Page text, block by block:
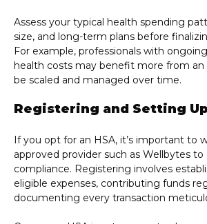
Assess your typical health spending
size, and long-term plans before
For example, professionals with
health costs may benefit more from an
be scaled and managed over time.
Registering and Setting Up
If you opt for an HSA, it’s important to
approved provider such as Wellbytes to
compliance. Registering involves
eligible expenses, contributing funds
documenting every transaction